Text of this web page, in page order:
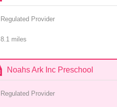
Regulated Provider
8.1 miles
Noahs Ark Inc Preschool
Regulated Provider